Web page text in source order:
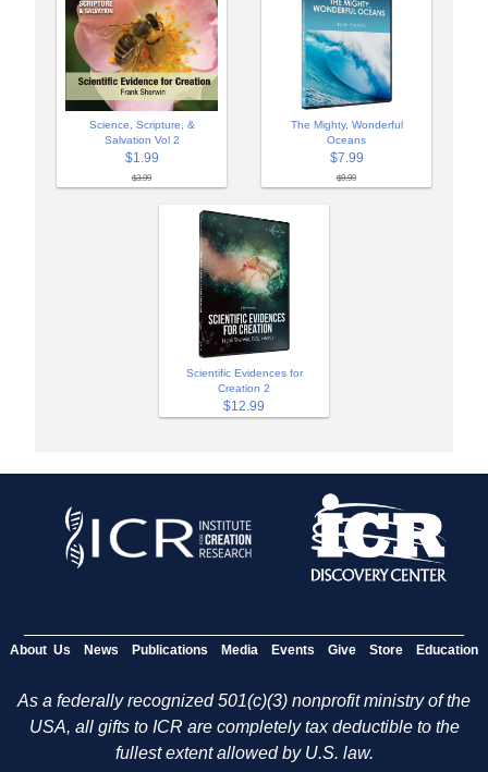
Science, Scripture, &
Salvation Vol 2
$1.99
$3.99
The Mighty, Wonderful
Oceans
$7.99
$9.99
Scientific Evidences for
Creation 2
$12.99
About Us News Publications Media Events Give Store Education
As a federally recognized 501(c)(3) nonprofit ministry of the
USA, all gifts to ICR are completely tax deductible to the
fullest extent allowed by U.S. law.